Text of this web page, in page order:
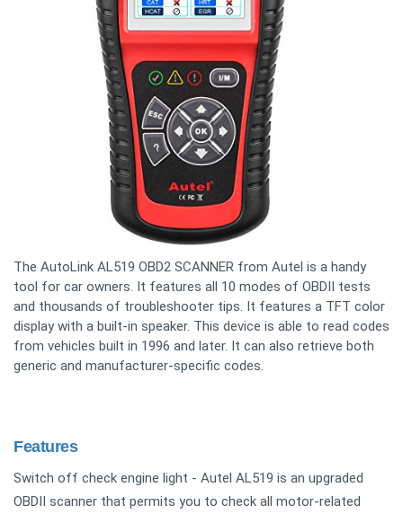
The AutoLink AL519 OBD2 SCANNER from Autel is a handy
tool for car owners. It features all 10 modes of OBDII tests
and thousands of troubleshooter tips. It features a TFT color
display with a built-in speaker. This device is able to read codes
from vehicles built in 1996 and later. It can also retrieve both
generic and manufacturer-specific codes.
Features
Switch off check engine light - Autel AL519 is an upgraded
OBDII scanner that permits you to check all motor-related